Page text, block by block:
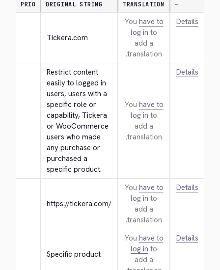
PRIO ORIGINAL STRING TRANSLATION —
Tickera.com
You have to
log in to
add a
translation.
Details
Restrict content
easily to logged in
users, users with a
specific role or
capability, Tickera
or WooCommerce
users who made
any purchase or
purchased a
specific product.
You have to
log in to
add a
translation.
Details
https://tickera.com/
You have to
log in to
add a
translation.
Details
Specific product
You have to
log in to
add a
Details